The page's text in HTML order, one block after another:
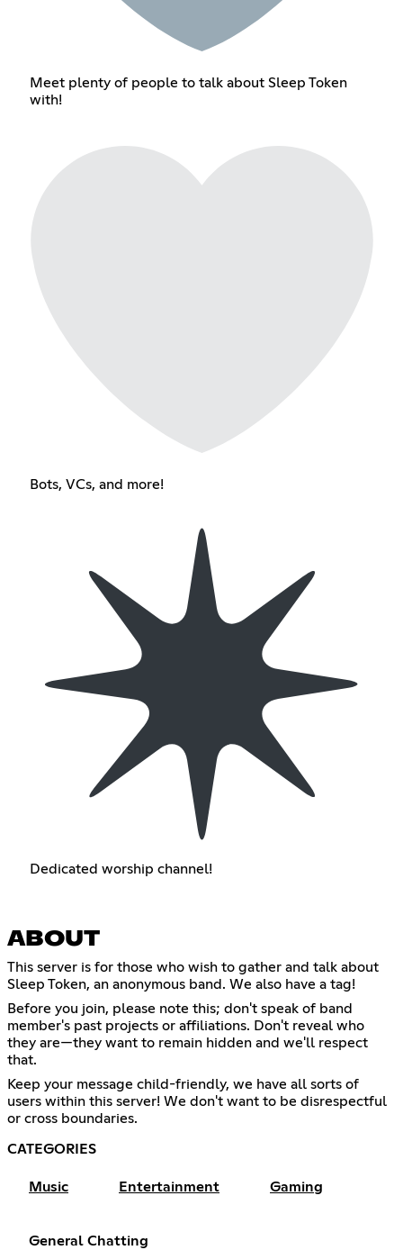
Meet plenty of people to talk about Sleep Token
with!
Bots, VCs, and more!
Dedicated worship channel!
ABOUT
This server is for those who wish to gather and talk about
Sleep Token, an anonymous band. We also have a tag!
Before you join, please note this; don't speak of band
member's past projects or affiliations. Don't reveal who
they are—they want to remain hidden and we'll respect
that.
Keep your message child-friendly, we have all sorts of
users within this server! We don't want to be disrespectful
or cross boundaries.
CATEGORIES
Music Entertainment Gaming
General Chatting